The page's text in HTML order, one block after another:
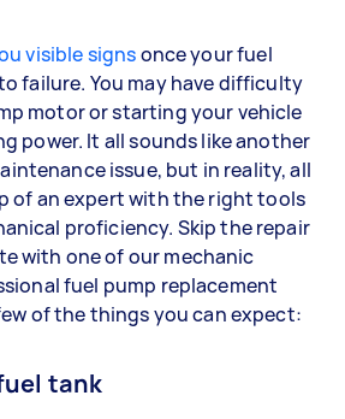
visible signsonce your fuel
failure. You may have difficulty
motor or starting your vehicle
power. It all sounds like another
issue, but in reality, all
of an expert with the right tools
proficiency. Skip the repair
with one of our mechanic
fuel pump replacement
of the things you can expect:
tank